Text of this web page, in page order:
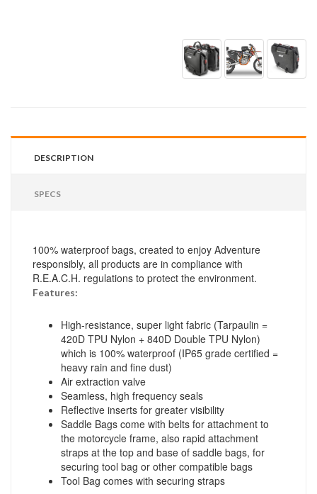
DESCRIPTION
SPECS
100% waterproof bags, created to enjoy Adventure
responsibly, all products are in compliance with
R.E.A.C.H. regulations to protect the environment.
Features:
High-resistance, super light fabric (Tarpaulin =
420D TPU Nylon + 840D Double TPU Nylon)
which is 100% waterproof (IP65 grade certified =
heavy rain and fine dust)
Air extraction valve
Seamless, high frequency seals
Reflective inserts for greater visibility
Saddle Bags come with belts for attachment to
the motorcycle frame, also rapid attachment
straps at the top and base of saddle bags, for
securing tool bag or other compatible bags
Tool Bag comes with securing straps